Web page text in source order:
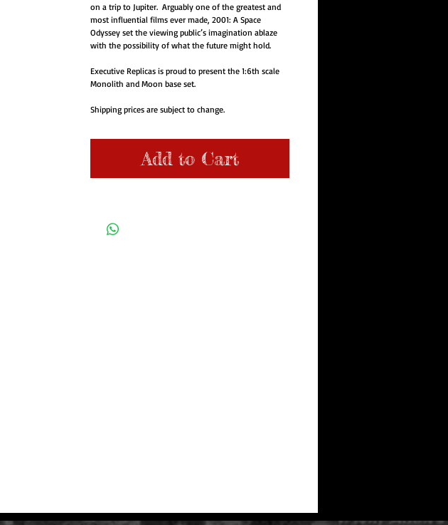
on a trip to Jupiter.  Arguably one of the greatest and
most influential films ever made, 2001: A Space
Odyssey set the viewing public’s imagination ablaze
with the possibility of what the future might hold.
Executive Replicas is proud to present the 1:6th scale
Monolith and Moon base set.
Shipping prices are subject to change.
Add to Cart